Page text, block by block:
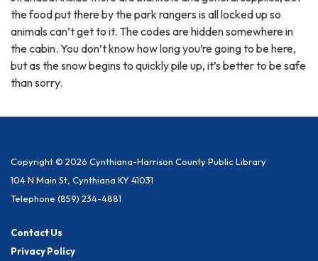
the food put there by the park rangers is all locked up so
animals can’t get to it. The codes are hidden somewhere in
the cabin. You don’t know how long you’re going to be here,
but as the snow begins to quickly pile up, it’s better to be safe
than sorry.
Copyright © 2026 Cynthiana-Harrison County Public Library
104 N Main St, Cynthiana KY 41031
Telephone (859) 234-4881
Contact Us
Privacy Policy